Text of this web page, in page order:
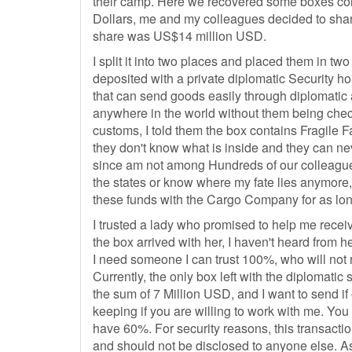
Dollars, me and my colleagues decided to
share was US$14 million USD.
I split it into two places and placed them in
deposited with a private diplomatic Security
that can send goods easily through
anywhere in the world without them being
customs, I told them the box contains Fragile
they don't know what is inside and they can
since am not among Hundreds of our
the states or know where my fate lies
these funds with the Cargo Company for as
I trusted a lady who promised to help me
the box arrived with her, I haven't heard from
I need someone I can trust 100%, who will
Currently, the only box left with the diplomatic
the sum of 7 Million USD, and I want to send
keeping if you are willing to work with me.
have 60%. For security reasons, this
and should not be disclosed to anyone else.